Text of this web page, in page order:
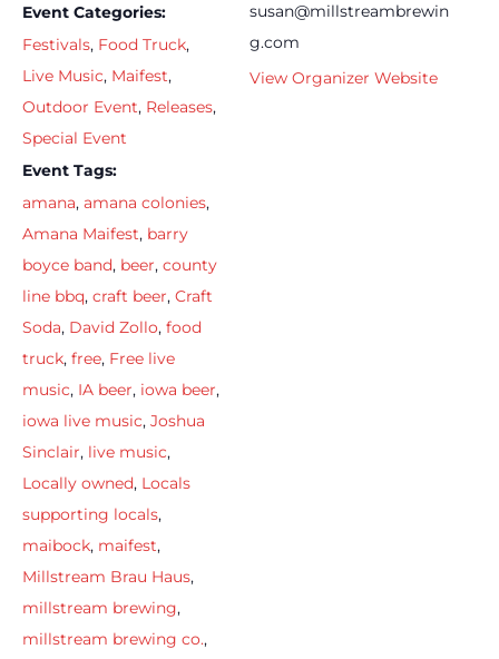
Event Categories:
Festivals, Food Truck,
Live Music, Maifest,
Outdoor Event, Releases,
Special Event
Event Tags:
amana, amana colonies,
Amana Maifest, barry
boyce band, beer, county
line bbq, craft beer, Craft
Soda, David Zollo, food
truck, free, Free live
music, IA beer, iowa beer,
iowa live music, Joshua
Sinclair, live music,
Locally owned, Locals
supporting locals,
maibock, maifest,
Millstream Brau Haus,
millstream brewing,
millstream brewing co.,
susan@millstreambrewin
g.com
View Organizer Website